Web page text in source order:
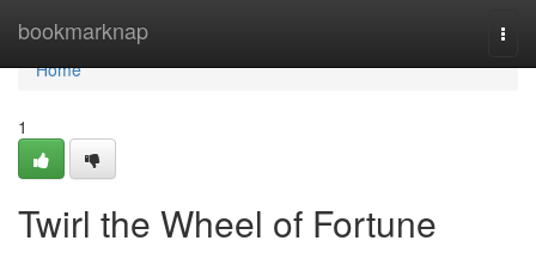
bookmarknap
Home
Home
1
Twirl the Wheel of Fortune